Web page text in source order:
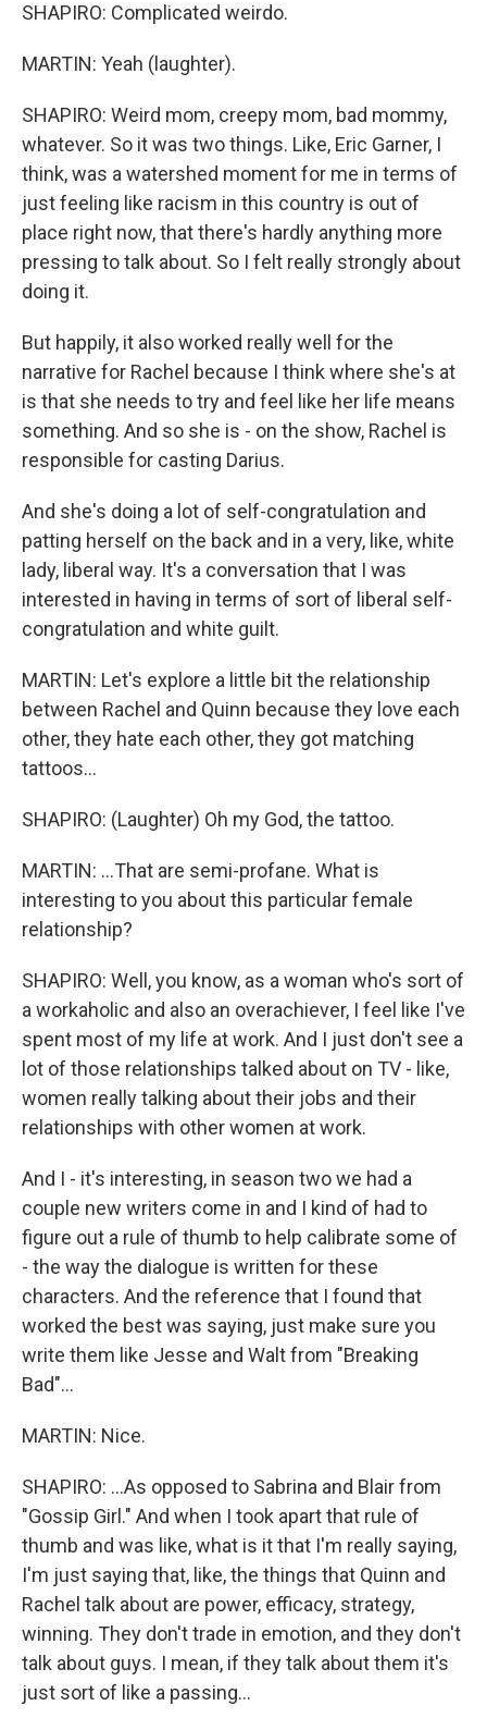
SHAPIRO: Complicated weirdo.
MARTIN: Yeah (laughter).
SHAPIRO: Weird mom, creepy mom, bad mommy,
whatever. So it was two things. Like, Eric Garner, I
think, was a watershed moment for me in terms of
just feeling like racism in this country is out of
place right now, that there's hardly anything more
pressing to talk about. So I felt really strongly about
doing it.
But happily, it also worked really well for the
narrative for Rachel because I think where she's at
is that she needs to try and feel like her life means
something. And so she is - on the show, Rachel is
responsible for casting Darius.
And she's doing a lot of self-congratulation and
patting herself on the back and in a very, like, white
lady, liberal way. It's a conversation that I was
interested in having in terms of sort of liberal self-
congratulation and white guilt.
MARTIN: Let's explore a little bit the relationship
between Rachel and Quinn because they love each
other, they hate each other, they got matching
tattoos...
SHAPIRO: (Laughter) Oh my God, the tattoo.
MARTIN: ...That are semi-profane. What is
interesting to you about this particular female
relationship?
SHAPIRO: Well, you know, as a woman who's sort of
a workaholic and also an overachiever, I feel like I've
spent most of my life at work. And I just don't see a
lot of those relationships talked about on TV - like,
women really talking about their jobs and their
relationships with other women at work.
And I - it's interesting, in season two we had a
couple new writers come in and I kind of had to
figure out a rule of thumb to help calibrate some of
- the way the dialogue is written for these
characters. And the reference that I found that
worked the best was saying, just make sure you
write them like Jesse and Walt from "Breaking
Bad"...
MARTIN: Nice.
SHAPIRO: ...As opposed to Sabrina and Blair from
"Gossip Girl." And when I took apart that rule of
thumb and was like, what is it that I'm really saying,
I'm just saying that, like, the things that Quinn and
Rachel talk about are power, efficacy, strategy,
winning. They don't trade in emotion, and they don't
talk about guys. I mean, if they talk about them it's
just sort of like a passing...